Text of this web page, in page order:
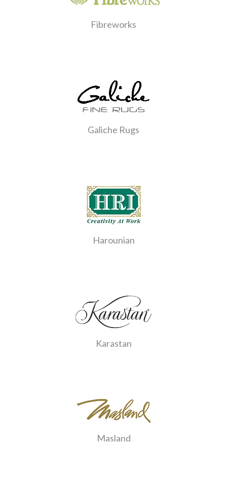
Fibreworks
Galiche Rugs
Harounian
Karastan
Masland